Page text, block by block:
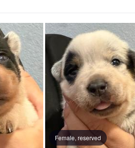
Female, reserved